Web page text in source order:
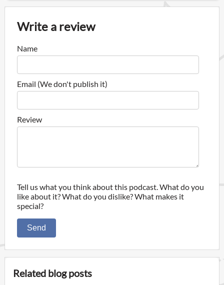
Write a review
Name
Email (We don't publish it)
Review
Tell us what you think about this podcast. What do you
like about it? What do you dislike? What makes it
special?
Send
Related blog posts